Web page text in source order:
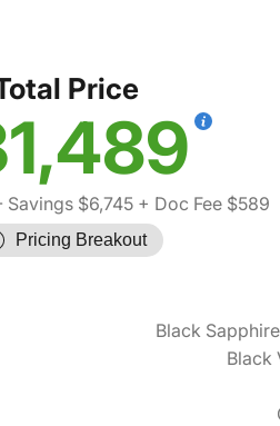
Price
$6,745+ Doc Fee $589
Pricing Breakout
Black
Black